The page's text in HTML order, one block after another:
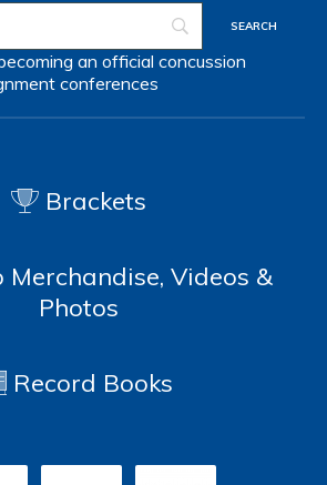
an official concussion
conferences
Brackets
Merchandise, Videos &
Photos
Record Books